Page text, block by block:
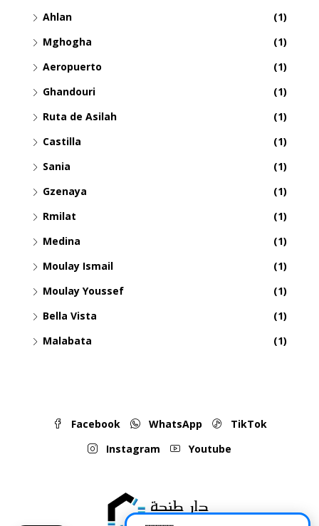
Ahlan
(1)
Mghogha
(1)
Aeropuerto
(1)
Ghandouri
(1)
Ruta de Asilah
(1)
Castilla
(1)
Sania
(1)
Gzenaya
(1)
Rmilat
(1)
Medina
(1)
Moulay Ismail
(1)
Moulay Youssef
(1)
Bella Vista
(1)
Malabata
(1)
Facebook WhatsApp
TikTok
Instagram
Youtube